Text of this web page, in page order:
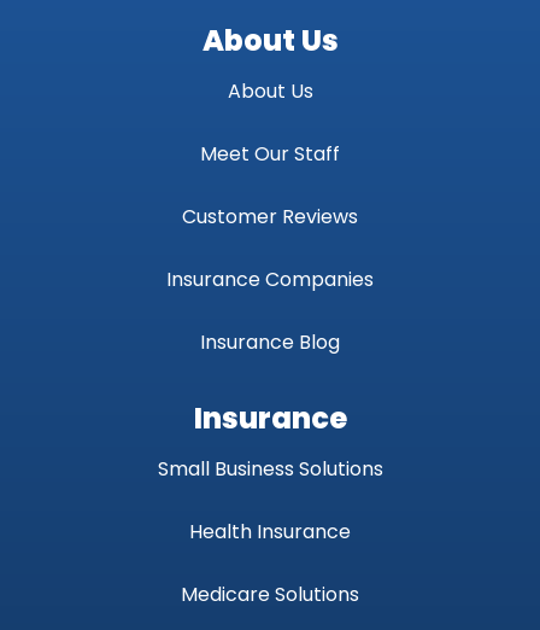
About Us
About Us
Meet Our Staff
Customer Reviews
Insurance Companies
Insurance Blog
Insurance
Small Business Solutions
Health Insurance
Medicare Solutions